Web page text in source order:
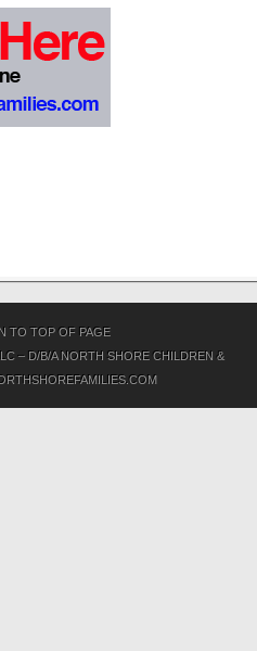
TO TOP OF PAGE
– D/B/A NORTH SHORE CHILDREN &